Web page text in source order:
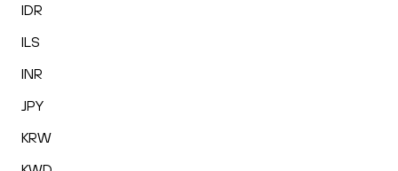
IDR
ILS
INR
JPY
KRW